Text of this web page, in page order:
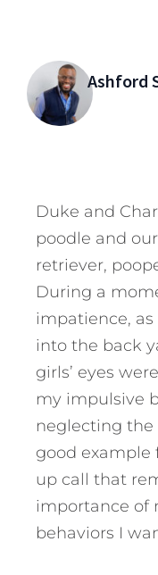
Ashford
Duke and
poodle and
retriever,
During a
impatience,
into the back
girls’ eyes
my impulsive
neglecting the
good example
up call that
importance of
behaviors I